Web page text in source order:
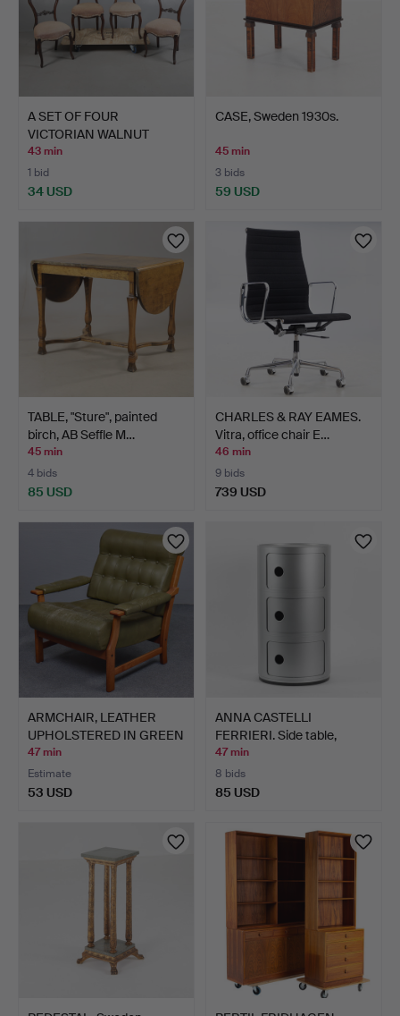
A SET OF FOUR
VICTORIAN WALNUT
DINING CHAI…
43 min
1 bid
34 USD
CASE, Sweden 1930s.
45 min
3 bids
59 USD
TABLE, "Sture", painted
birch, AB Seffle M…
45 min
4 bids
85 USD
CHARLES & RAY EAMES.
Vitra, office chair E…
46 min
9 bids
739 USD
ARMCHAIR, LEATHER
UPHOLSTERED IN GREEN
TON…
47 min
Estimate
53 USD
ANNA CASTELLI
FERRIERI. Side table,
"Compo…
47 min
8 bids
85 USD